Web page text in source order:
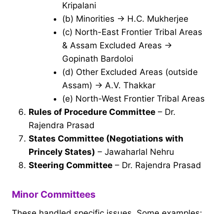
Kripalani
(b) Minorities → H.C. Mukherjee
(c) North-East Frontier Tribal Areas
& Assam Excluded Areas →
Gopinath Bardoloi
(d) Other Excluded Areas (outside
Assam) → A.V. Thakkar
(e) North-West Frontier Tribal Areas
Rules of Procedure Committee – Dr.
Rajendra Prasad
States Committee (Negotiations with
Princely States) – Jawaharlal Nehru
Steering Committee – Dr. Rajendra Prasad
Minor Committees